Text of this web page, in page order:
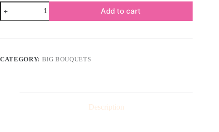
My
Huge
Love
Add to cart
CATEGORY: BIG BOUQUETS
Description